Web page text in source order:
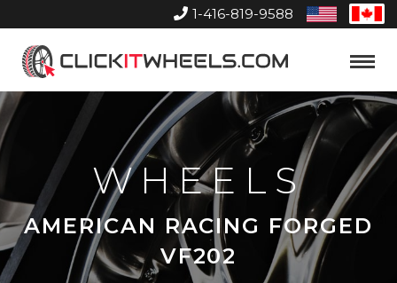
1-416-819-9588
United
States
Home
Toggle
WHEELS
AMERICAN RACING FORGED
VF202